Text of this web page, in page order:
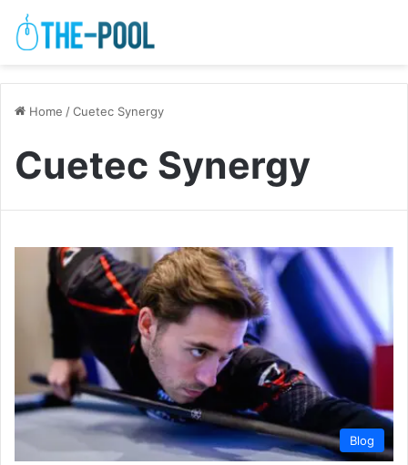
Home /Cuetec Synergy
Cuetec Synergy
Blog